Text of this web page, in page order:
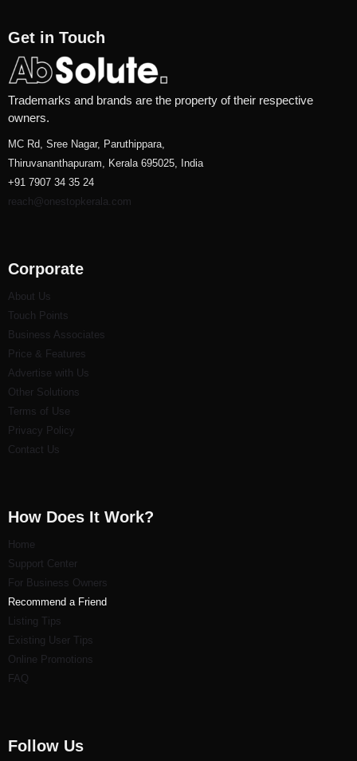
Get in Touch
Trademarks and brands are the property of their respective
owners.
MC Rd, Sree Nagar, Paruthippara,
Thiruvananthapuram, Kerala 695025, India
+91 7907 34 35 24
reach@onestopkerala.com
Corporate
About Us
Touch Points
Business Associates
Price & Features
Advertise with Us
Other Solutions
Terms of Use
Privacy Policy
Contact Us
How Does It Work?
Home
Support Center
For Business Owners
Recommend a Friend
Listing Tips
Existing User Tips
Online Promotions
FAQ
Follow Us